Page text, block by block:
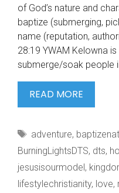
of God’s nature and
baptize (submerging,
name (reputation,
28:19 YWAM Kelowna
submerge/soak people
READ MORE
BEING
SOAKED
Tags
adventure,
BurningLightsDTS, dts,
jesusisourmodel,
lifestylechristianity, love,